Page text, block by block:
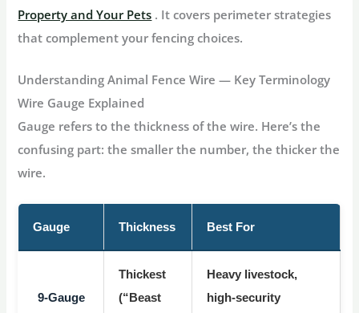
Property and Your Pets . It covers perimeter strategies
that complement your fencing choices.
Understanding Animal Fence Wire — Key Terminology
Wire Gauge Explained
Gauge refers to the thickness of the wire. Here’s the
confusing part:the smaller the number, the thicker the
wire.
Gauge Thickness Best For
9-Gauge
Thickest
(“Beast
Heavy livestock,
high-security